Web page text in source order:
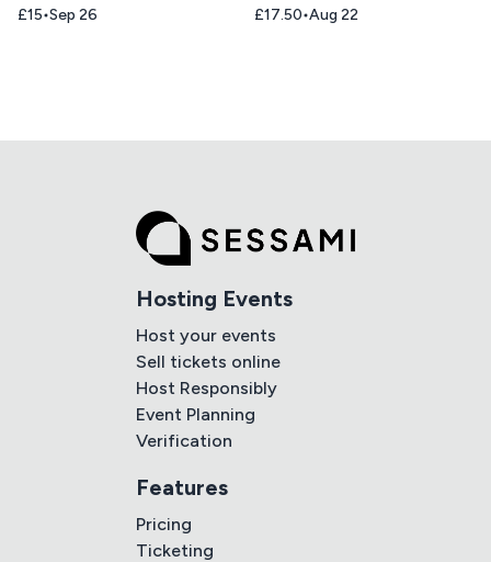
£15 Sep 26 £17.50 Aug 22
Hosting Events
Host your events
Sell tickets online
Host Responsibly
Event Planning
Verification
Features
Pricing
Ticketing